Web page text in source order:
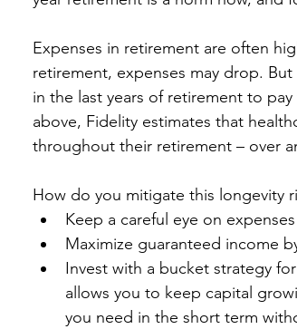
Expenses in retirement are often
retirement, expenses may drop.
in the last years of retirement to
above, Fidelity estimates that
throughout their retirement – over
How do you mitigate this longevity
Keep a careful eye on
Maximize guaranteed income
Invest with a bucket strategy
allows you to keep capital
you need in the short term